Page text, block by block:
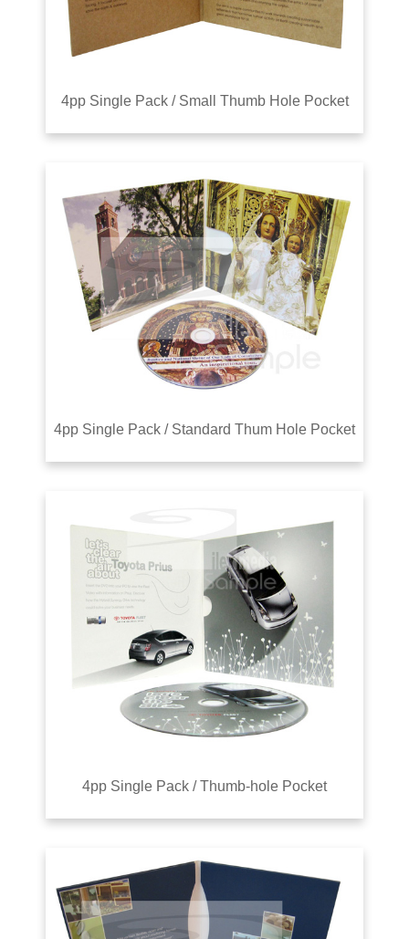
4pp Single Pack / Small Thumb Hole Pocket
4pp Single Pack / Standard Thum Hole Pocket
4pp Single Pack / Thumb-hole Pocket